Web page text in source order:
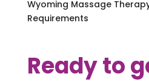
Wyoming Massage
Requirements
Ready to